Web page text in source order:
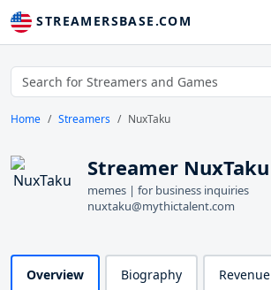
STREAMERSBASE.COM
Home Streamers NuxTaku
Streamer NuxTaku
memes | for business inquiries
nuxtaku@mythictalent.com
Overview Biography Revenue